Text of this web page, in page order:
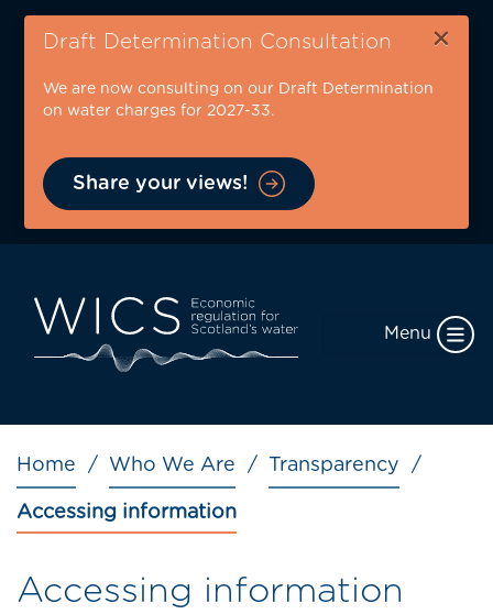
Skip
content
Draft Determination Consultation ×
We are now consulting on our Draft Determination
on water charges for 2027-33.
Share your views!
Menu
Breadcrumb
Home Who We Are Transparency
Accessing information
Accessing information